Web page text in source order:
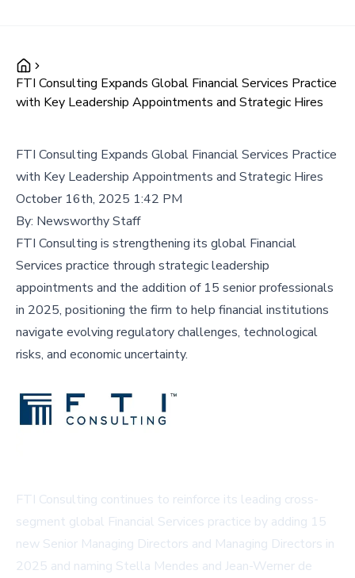
FTI Consulting Expands Global Financial Services Practice
with Key Leadership Appointments and Strategic Hires
FTI Consulting Expands Global Financial Services Practice
with Key Leadership Appointments and Strategic Hires
October 16th, 2025 1:42 PM
By: Newsworthy Staff
FTI Consulting is strengthening its global Financial
Services practice through strategic leadership
appointments and the addition of 15 senior professionals
in 2025, positioning the firm to help financial institutions
navigate evolving regulatory challenges, technological
risks, and economic uncertainty.
FTI Consulting continues to reinforce its leading cross-
segment global Financial Services practice by adding 15
new Senior Managing Directors and Managing Directors in
2025 and naming Stella Mendes and Jean-Werner de